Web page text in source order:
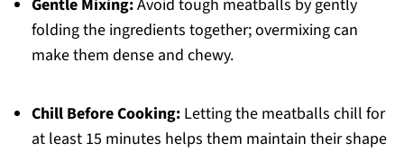
Gentle Mixing:Avoid tough meatballs by gently
folding the ingredients together; overmixing can
make them dense and chewy.
Chill Before Cooking:Letting the meatballs chill for
at least 15 minutes helps them maintain their shape